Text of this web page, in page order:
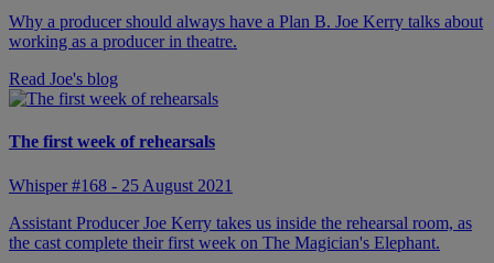
Why a producer should always have a Plan B. Joe Kerry talks about
working as a producer in theatre.
Read Joe's blog
The first week of rehearsals
Whisper #168 - 25 August 2021
Assistant Producer Joe Kerry takes us inside the rehearsal room, as
the cast complete their first week on The Magician's Elephant.